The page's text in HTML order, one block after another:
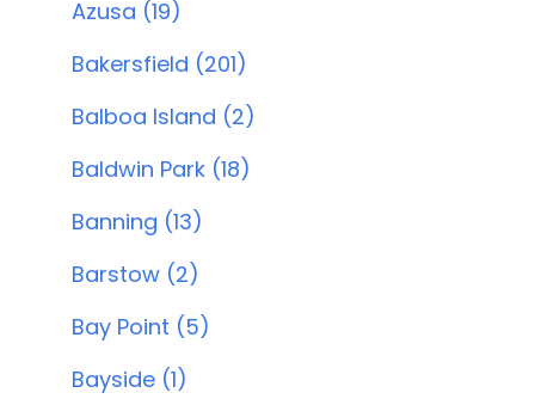
Azusa (19)
Bakersfield (201)
Balboa Island (2)
Baldwin Park (18)
Banning (13)
Barstow (2)
Bay Point (5)
Bayside (1)